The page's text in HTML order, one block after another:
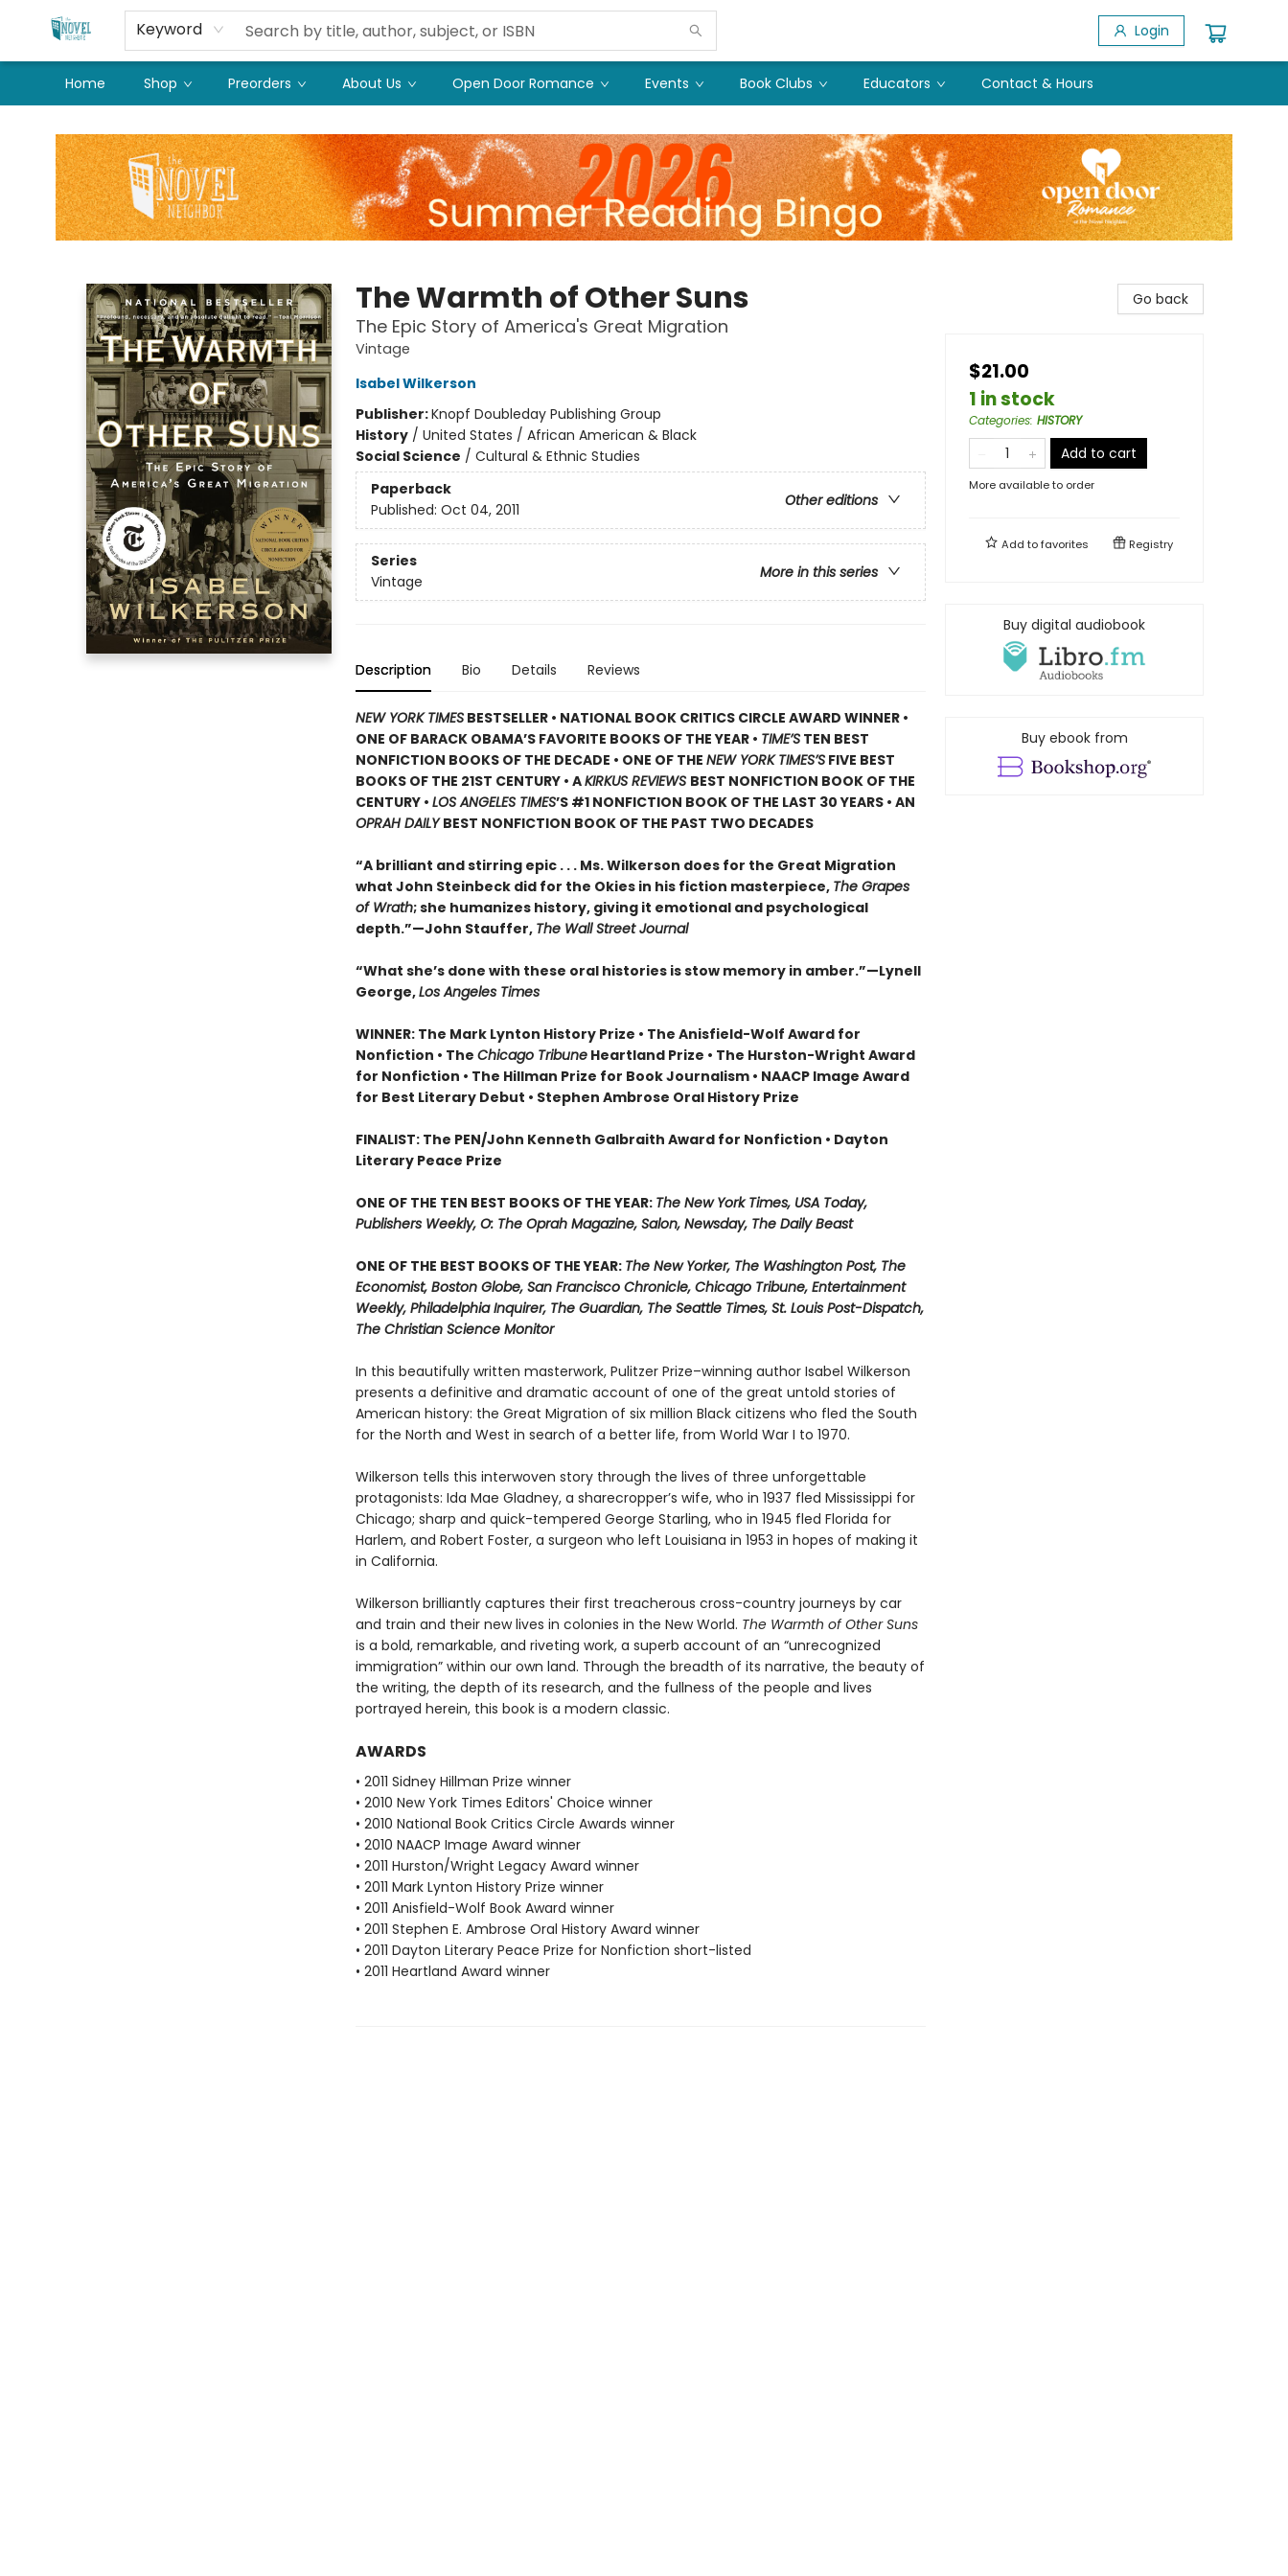
Keyword Login
Home Shop Preorders About Us Open Door Romance Events Book Clubs Educators Contact & Hours
The Warmth of Other Suns
The Epic Story of America's Great Migration
Vintage
Isabel Wilkerson
Publisher:Knopf Doubleday Publishing Group
History/ United States / African American & Black
Social Science / Cultural & Ethnic Studies
Paperback
Other editions
Published: Oct 04, 2011
Series
More in this series
Vintage
Description Bio Details Reviews
NEW YORK TIMESBESTSELLER • NATIONAL BOOK CRITICS CIRCLE AWARD WINNER •
ONE OF BARACK OBAMA’S FAVORITE BOOKS OF THE YEAR • TIME’STEN BEST
NONFICTION BOOKS OF THE DECADE • ONE OF THE NEW YORK TIMES’SFIVE BEST
BOOKS OF THE 21ST CENTURY • AKIRKUS REVIEWS BEST NONFICTION BOOK OF THE
CENTURY • LOS ANGELES TIMES’S #1 NONFICTION BOOK OF THE LAST 30 YEARS • AN
OPRAH DAILYBEST NONFICTION BOOK OF THE PAST TWO DECADES
“A brilliant and stirring epic . . . Ms. Wilkerson does for the Great Migration
what John Steinbeck did for the Okies in his fiction masterpiece, The Grapes
of Wrath; she humanizes history, giving it emotional and psychological
depth.”—John Stauffer, The Wall Street Journal
“What she’s done with these oral histories is stow memory in amber.”—Lynell
George,Los Angeles Times
WINNER: The Mark Lynton History Prize • The Anisfield-Wolf Award for
Nonfiction • The Chicago TribuneHeartland Prize • The Hurston-Wright Award
for Nonfiction • The Hillman Prize for Book Journalism • NAACP Image Award
for Best Literary Debut • Stephen Ambrose Oral History Prize
FINALIST: The PEN/John Kenneth Galbraith Award for Nonfiction • Dayton
Literary Peace Prize
ONE OF THE TEN BEST BOOKS OF THE YEAR: The New York Times, USA Today,
Publishers Weekly, O: The Oprah Magazine, Salon, Newsday, The Daily Beast
ONE OF THE BEST BOOKS OF THE YEAR: The New Yorker, The Washington Post, The
Economist, Boston Globe, San Francisco Chronicle, Chicago Tribune, Entertainment
Weekly, Philadelphia Inquirer, The Guardian, The Seattle Times, St. Louis Post-Dispatch,
The Christian Science Monitor
In this beautifully written masterwork, Pulitzer Prize–winning author Isabel Wilkerson
presents a definitive and dramatic account of one of the great untold stories of
American history: the Great Migration of six million Black citizens who fled the South
for the North and West in search of a better life, from World War I to 1970.
Wilkerson tells this interwoven story through the lives of three unforgettable
protagonists: Ida Mae Gladney, a sharecropper’s wife, who in 1937 fled Mississippi for
Chicago; sharp and quick-tempered George Starling, who in 1945 fled Florida for
Harlem, and Robert Foster, a surgeon who left Louisiana in 1953 in hopes of making it
in California.
Wilkerson brilliantly captures their first treacherous cross-country journeys by car
and train and their new lives in colonies in the New World. The Warmth of Other Suns
is a bold, remarkable, and riveting work, a superb account of an “unrecognized
immigration” within our own land. Through the breadth of its narrative, the beauty of
the writing, the depth of its research, and the fullness of the people and lives
portrayed herein, this book is a modern classic.
AWARDS
• 2011 Sidney Hillman Prize winner
• 2010 New York Times Editors' Choice winner
• 2010 National Book Critics Circle Awards winner
• 2010 NAACP Image Award winner
• 2011 Hurston/Wright Legacy Award winner
• 2011 Mark Lynton History Prize winner
• 2011 Anisfield-Wolf Book Award winner
• 2011 Stephen E. Ambrose Oral History Award winner
• 2011 Dayton Literary Peace Prize for Nonfiction short-listed
• 2011 Heartland Award winner
Go back
$21.00
1 in stock
Categories: HISTORY
Add to cart
More available to order
Add tofavorites Registry
Buy digital audiobook
Buy ebook from